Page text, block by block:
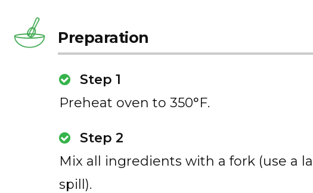
Preparation
Step 1
Preheat oven to 350°F.
Step 2
Mix all ingredients with a fork (use a
spill).